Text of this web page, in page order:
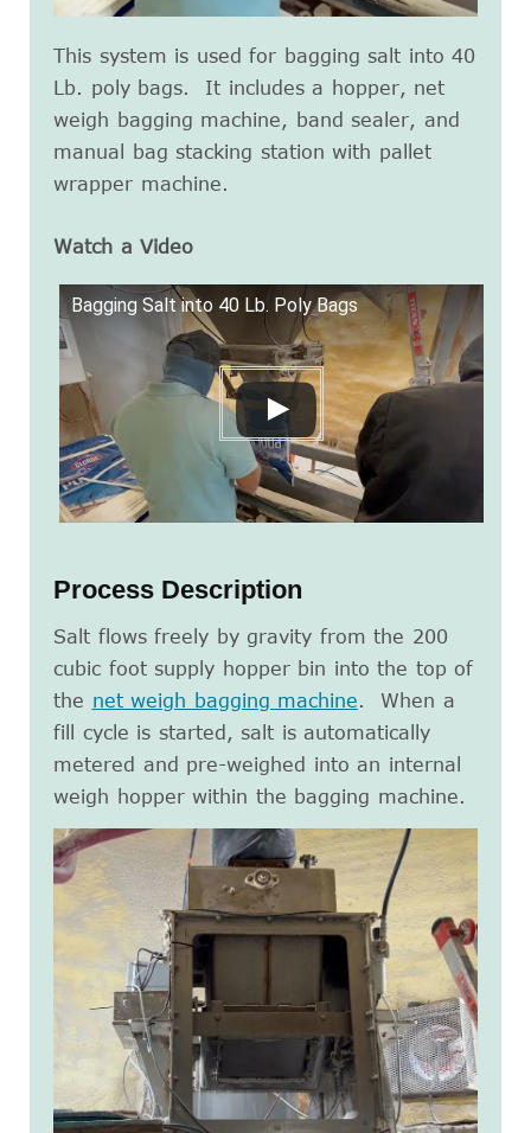
This system is used for bagging salt into 40
Lb. poly bags. It includes a hopper, net
weigh bagging machine, band sealer, and
manual bag stacking station with pallet
wrapper machine.
Watch a Video
Bagging Salt into 40 Lb. Poly Bags
Process Description
Salt flows freely by gravity from the 200
cubic foot supply hopper bin into the top of
the net weigh bagging machine. When a
fill cycle is started, salt is automatically
metered and pre-weighed into an internal
weigh hopper within the bagging machine.